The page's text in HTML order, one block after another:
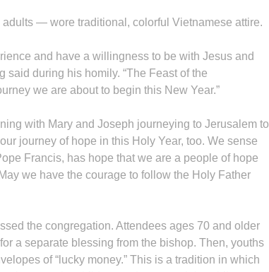
— wore traditional, colorful Vietnamese attire.
and have a willingness to be with Jesus and
said during his homily. “The Feast of the
we are about to begin this New Year.”
with Mary and Joseph journeying to Jerusalem to
journey of hope in this Holy Year, too. We sense
Francis, has hope that we are a people of hope
we have the courage to follow the Holy Father
the congregation. Attendees ages 70 and older
a separate blessing from the bishop. Then, youths
of “lucky money.” This is a tradition in which